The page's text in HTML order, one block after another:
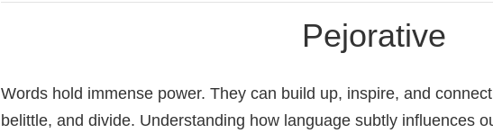
Pejorative
Words hold immense power. They can build up, inspire, and
belittle, and divide. Understanding how language subtly influences